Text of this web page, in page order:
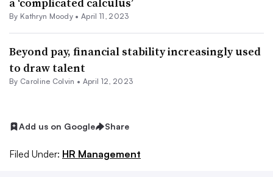
By Kathryn Moody •April 11, 2023
Beyond pay, financial stability increasingly used
to draw talent
By Caroline Colvin • April 12, 2023
Add us on Google Share
Filed Under: HR Management